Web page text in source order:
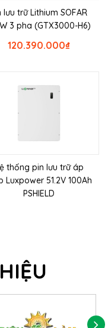
lưu trữ Lithium SOFAR
3 pha (GTX3000-H6)
₫
120.390.000
thống pin lưu trữ áp
Luxpower 51.2V 100Ah
PSHIELD